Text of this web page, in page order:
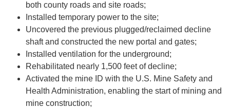
both county roads and site roads;
Installed temporary power to the site;
Uncovered the previous plugged/reclaimed decline
shaft and constructed the new portal and gates;
Installed ventilation for the underground;
Rehabilitated nearly 1,500 feet of decline;
Activated the mine ID with the U.S. Mine Safety and
Health Administration, enabling the start of mining and
mine construction;